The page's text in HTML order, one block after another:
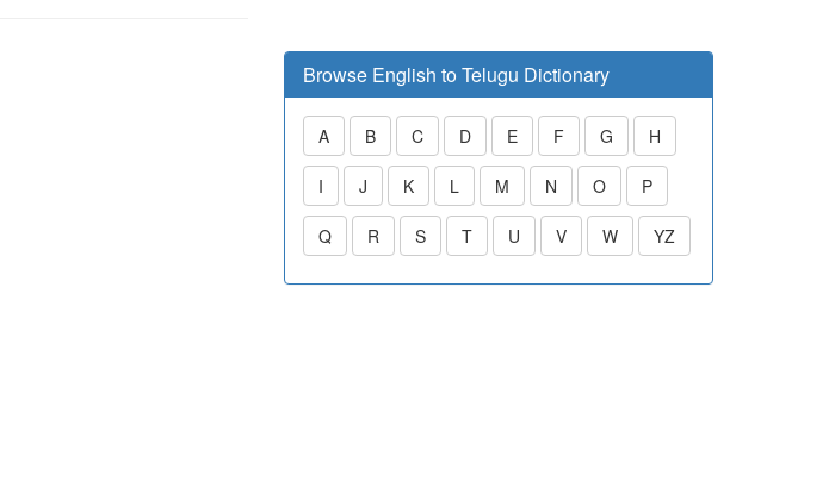
Browse English to Telugu Dictionary
A B C D E F G H
I J K L M N O P
Q R S T U V W YZ